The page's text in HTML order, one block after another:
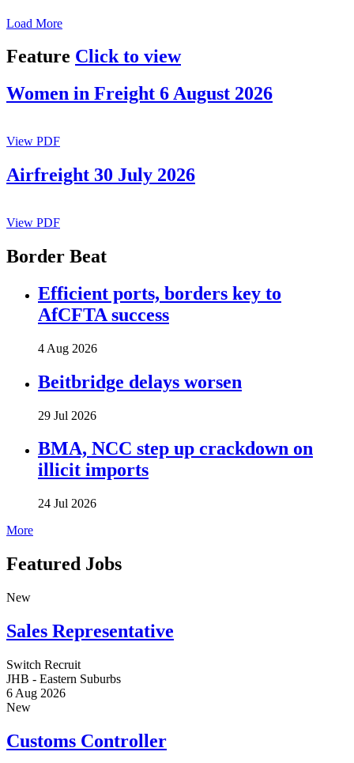
Load More
Feature Click to view
Women in Freight 6 August 2026
View PDF
Airfreight 30 July 2026
View PDF
Border Beat
Efficient ports, borders key to
AfCFTA success
4 Aug 2026
Beitbridge delays worsen
29 Jul 2026
BMA, NCC step up crackdown on
illicit imports
24 Jul 2026
More
Featured Jobs
New
Sales Representative
Switch Recruit
JHB - Eastern Suburbs
6 Aug 2026
New
Customs Controller